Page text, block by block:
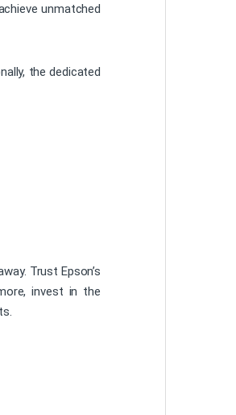
unmatched
the dedicated
Trust Epson’s
invest in the